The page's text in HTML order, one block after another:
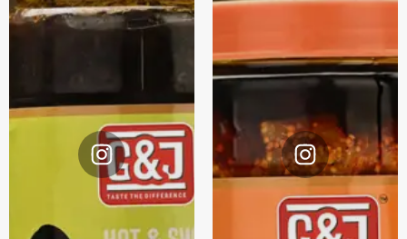
Instagram
@G&J.
Instagram
@G&J.